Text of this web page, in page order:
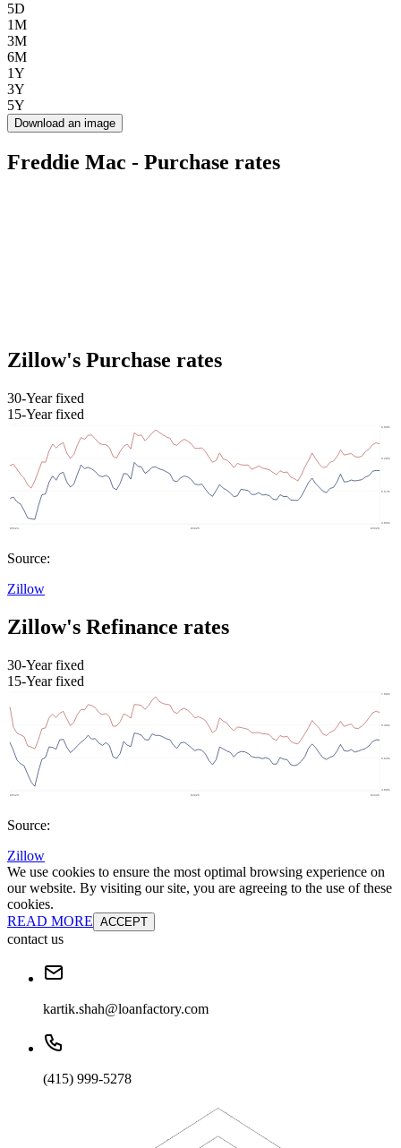
5D
1M
3M
6M
1Y
3Y
5Y
Download an image
Freddie Mac - Purchase rates
Zillow's Purchase rates
30-Year fixed
15-Year fixed
Source:
Zillow
Zillow's Refinance rates
30-Year fixed
15-Year fixed
Source:
Zillow
We use cookies to ensure the most optimal browsing experience on
our website. By visiting our site, you are agreeing to the use of these
cookies.
READ MORE ACCEPT
contact us
kartik.shah@loanfactory.com
(415) 999-5278